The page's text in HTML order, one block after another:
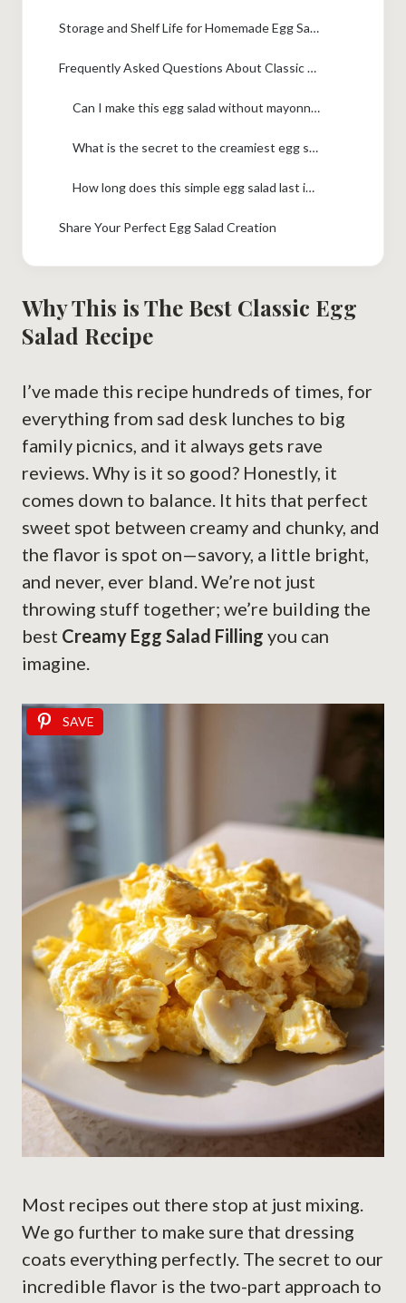
Storage and Shelf Life for Homemade Egg Salad
Frequently Asked Questions About Classic Egg Salad Recipe
Can I make this egg salad without mayonnaise?
What is the secret to the creamiest egg salad?
How long does this simple egg salad last in the fridge?
Share Your Perfect Egg Salad Creation
Why This is The Best Classic Egg
Salad Recipe
I’ve made this recipe hundreds of times, for
everything from sad desk lunches to big
family picnics, and it always gets rave
reviews. Why is it so good? Honestly, it
comes down to balance. It hits that perfect
sweet spot between creamy and chunky, and
the flavor is spot on—savory, a little bright,
and never, ever bland. We’re not just
throwing stuff together; we’re building the
best Creamy Egg Salad Filling you can
imagine.
SAVE
Most recipes out there stop at just mixing.
We go further to make sure that dressing
coats everything perfectly. The secret to our
incredible flavor is the two-part approach to